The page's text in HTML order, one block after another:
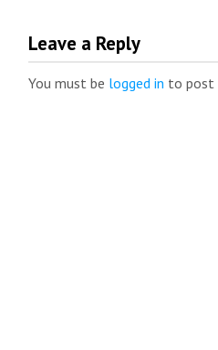
Leave a Reply
You must be logged in to post